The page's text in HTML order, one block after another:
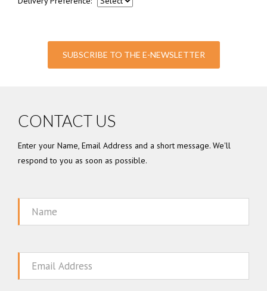
SUBSCRIBE TO THE E-NEWSLETTER
CONTACT US
Enter your Name, Email Address and a short message. We'll
respond to you as soon as possible.
Name
Email